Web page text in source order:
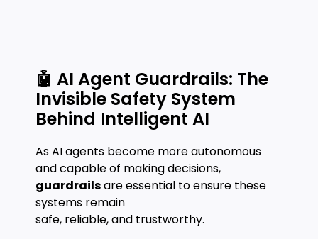
🤖 AI Agent Guardrails: The
Invisible Safety System
Behind Intelligent AI
As AI agents become more autonomous
and capable of making decisions,
guardrailsare essential to ensure these
systems remain
safe, reliable, and trustworthy.